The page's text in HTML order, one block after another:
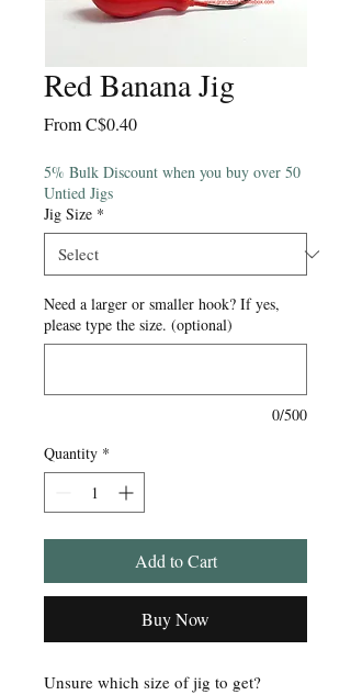
Red Banana Jig
FromC$0.40Sale
5% Bulk Discount when you buy over 50
Untied Jigs
Jig Size *
Need a larger or smaller hook? If yes,
please type the size. (optional)
0/500
Quantity *
Add to Cart
Buy Now
Unsure which size of jig to get?